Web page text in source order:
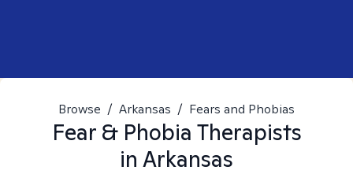
Browse / Arkansas / Fears and Phobias
Fear & Phobia Therapists
in Arkansas